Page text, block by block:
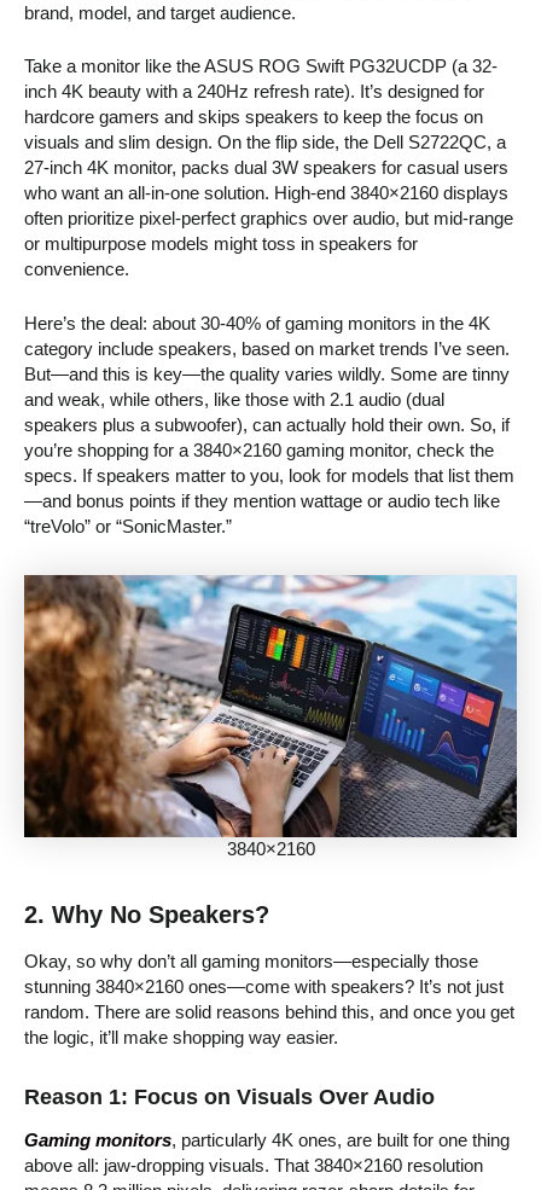
brand, model, and target audience.
Take a monitor like the ASUS ROG Swift PG32UCDP (a 32-
inch 4K beauty with a 240Hz refresh rate). It’s designed for
hardcore gamers and skips speakers to keep the focus on
visuals and slim design. On the flip side, the Dell S2722QC, a
27-inch 4K monitor, packs dual 3W speakers for casual users
who want an all-in-one solution. High-end 3840×2160 displays
often prioritize pixel-perfect graphics over audio, but mid-range
or multipurpose models might toss in speakers for
convenience.
Here’s the deal: about 30-40% of gaming monitors in the 4K
category include speakers, based on market trends I’ve seen.
But—and this is key—the quality varies wildly. Some are tinny
and weak, while others, like those with 2.1 audio (dual
speakers plus a subwoofer), can actually hold their own. So, if
you’re shopping for a 3840×2160 gaming monitor, check the
specs. If speakers matter to you, look for models that list them
—and bonus points if they mention wattage or audio tech like
“treVolo” or “SonicMaster.”
3840×2160
2. Why No Speakers?
Okay, so why don’t all gaming monitors—especially those
stunning 3840×2160 ones—come with speakers? It’s not just
random. There are solid reasons behind this, and once you get
the logic, it’ll make shopping way easier.
Reason 1: Focus on Visuals Over Audio
Gaming monitors, particularly 4K ones, are built for one thing
above all: jaw-dropping visuals. That 3840×2160 resolution